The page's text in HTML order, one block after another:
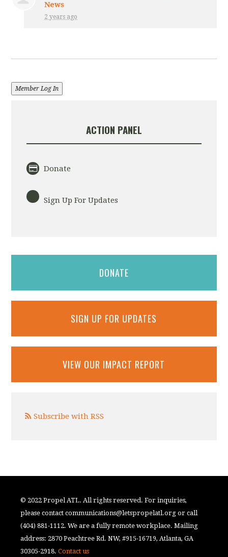
News
2 years ago
Member Log In
ACTION PANEL
Donate
Sign Up For Updates
DONATE
SIGN UP FOR UPDATES
VIEW OUR IMPACT REPORT
Subscribe with RSS
© 2022 Propel ATL. All rights reserved. For inquiries,
please contactcommunications@letspropelatl.org or call
(404) 881-1112. We are a fully remote workplace. Mailing
address: 2870 Peachtree Rd. NW, #915-16719, Atlanta, GA
30305-2918.Contact us